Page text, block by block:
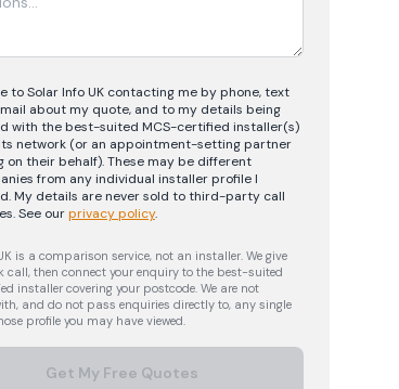
to Solar Info UK contacting me by phone, text
about my quote, and to my details being
with the best-suited MCS-certified installer(s)
network (or an appointment-setting partner
on their behalf). These may be different
from any individual installer profile I
My details are never sold to third-party call
See ourprivacy policy.
is a comparison service, not an installer. We give
call, then connect your enquiry to the best-suited
installer covering your postcode. We are not
and do not pass enquiries directly to, any single
profile you may have viewed.
Get My Free Quotes